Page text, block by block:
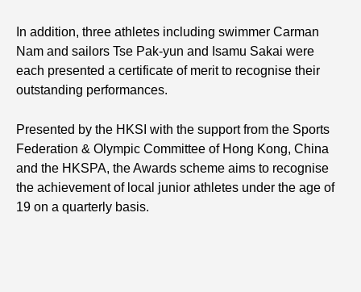
In addition, three athletes including swimmer Carman
Nam and sailors Tse Pak-yun and Isamu Sakai were
each presented a certificate of merit to recognise their
outstanding performances.
Presented by the HKSI with the support from the Sports
Federation & Olympic Committee of Hong Kong, China
and the HKSPA, the Awards scheme aims to recognise
the achievement of local junior athletes under the age of
19 on a quarterly basis.